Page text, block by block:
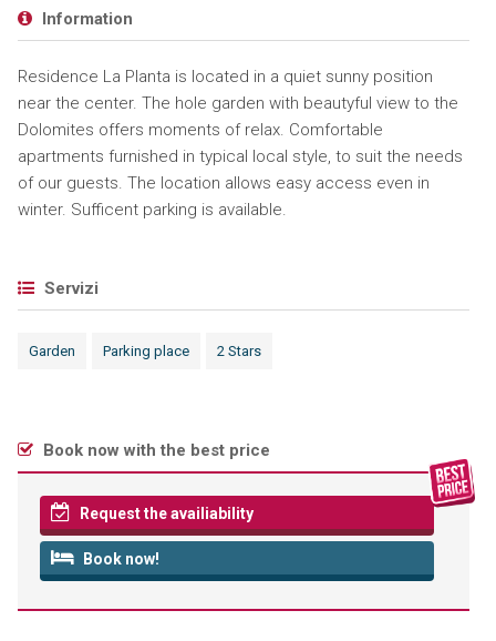
Information
Residence La Planta is located in a quiet sunny position
near the center. The hole garden with beautyful view to the
Dolomites offers moments of relax. Comfortable
apartments furnished in typical local style, to suit the needs
of our guests. The location allows easy access even in
winter. Sufficent parking is available.
Servizi
Garden Parking place 2 Stars
Book now with the best price
Request the availiability
Book now!